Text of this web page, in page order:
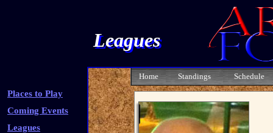
Leagues
Places to Play
Coming Events
Leagues
Home Standings Schedule